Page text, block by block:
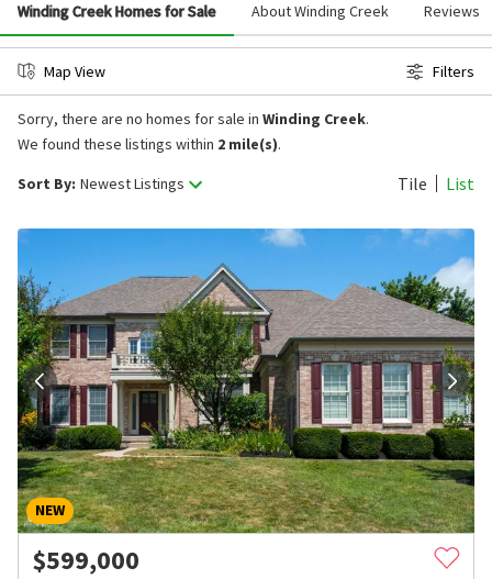
Winding Creek Homes for Sale About Winding Creek Reviews
Map View Filters
Sort By: Newest Listings Tile List
Sorry, there are no homes for sale in Winding Creek.
We found these listings within 2 mile(s).
NEW
$599,000